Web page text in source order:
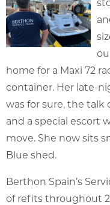
home for a Maxi 72
container. Her late-
was for sure, the talk
and a special escort
move. She now sits
Blue shed.
Berthon Spain’s
of refits throughout